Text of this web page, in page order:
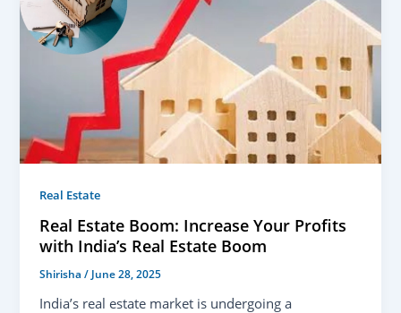
Real Estate
Real Estate Boom: Increase Your Profits
with India’s Real Estate Boom
Shirisha/ June 28, 2025
India’s real estate market is undergoing a